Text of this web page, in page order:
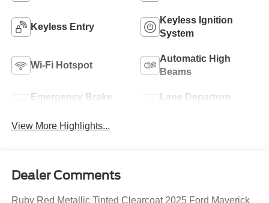
Keyless Entry
Keyless Ignition
System
Wi-Fi Hotspot
Automatic High
Beams
Emergency Brake
Lane Departure
View More Highlights...
Dealer Comments
Ruby Red Metallic Tinted Clearcoat 2025 Ford Maverick